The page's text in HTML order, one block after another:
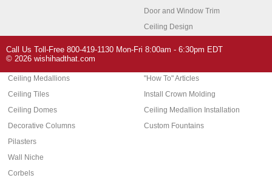
Door and Window Trim
Ceiling Design
Architectural Features
Ceiling Medallions
Ceiling Tiles
Ceiling Domes
Decorative Columns
Pilasters
Wall Niche
Corbels
Home Decor
"How To" Articles
Install Crown Molding
Ceiling Medallion Installation
Custom Fountains
Call Us Toll-Free 800-419-1130 Mon-Fri 8:00am - 6:30pm EDT
© 2026 wishihadthat.com